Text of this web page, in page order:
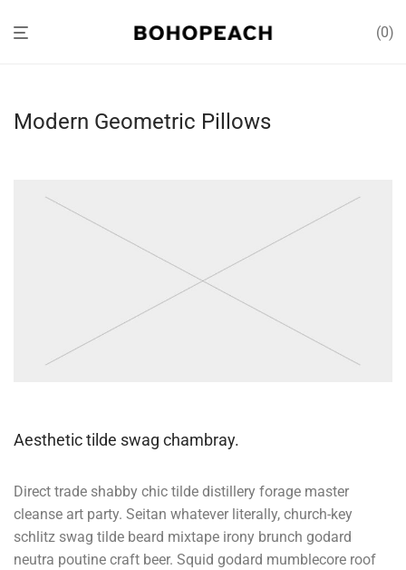
0
Modern Geometric Pillows
Aesthetic tilde swag chambray.
Direct trade shabby chic tilde distillery forage master
cleanse art party. Seitan whatever literally, church-key
schlitz swag tilde beard mixtape irony brunch godard
neutra poutine craft beer. Squid godard mumblecore roof